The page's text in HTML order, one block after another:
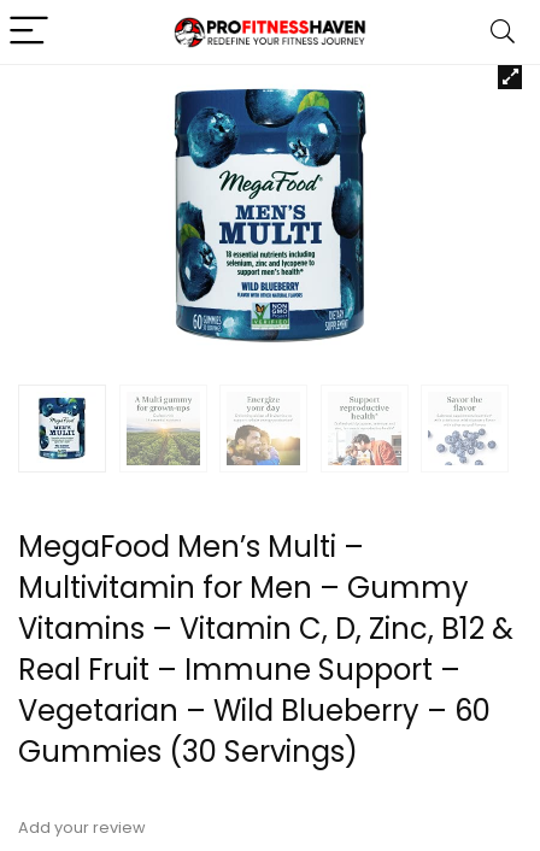
MegaFood Men’s Multi –
Multivitamin for Men – Gummy
Vitamins – Vitamin C, D, Zinc, B12 &
Real Fruit – Immune Support –
Vegetarian – Wild Blueberry – 60
Gummies (30 Servings)
Add your review